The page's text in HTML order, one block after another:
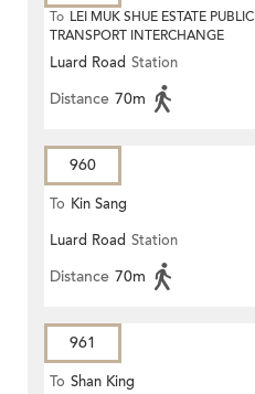
To LEI MUK SHUE ESTATE PUBLIC
TRANSPORT INTERCHANGE
Luard Road Station
Distance 70m
960
To Kin Sang
Luard Road Station
Distance 70m
961
To Shan King